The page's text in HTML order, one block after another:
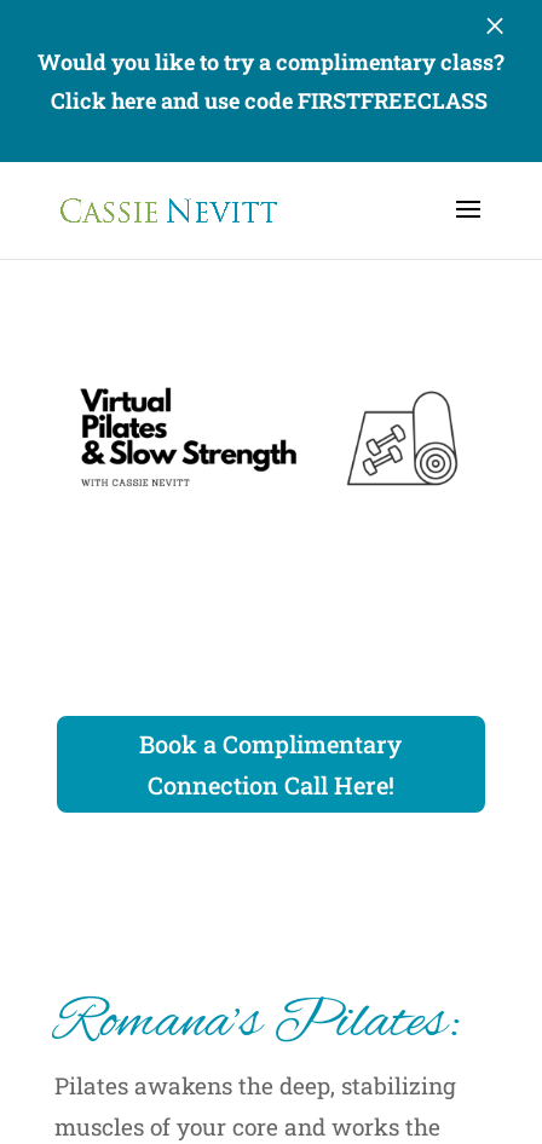
Book a Complimentary
Connection Call Here!
Romana’s Pilates:
Pilates awakens the deep, stabilizing
muscles of your core and works the
Would you like to try a complimentary class?
Click here and use code FIRSTFREECLASS
×